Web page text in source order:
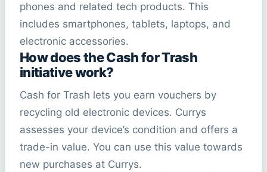
phones and related tech products. This
includes smartphones, tablets, laptops, and
electronic accessories.
How does the Cash for Trash
initiative work?
Cash for Trash lets you earn vouchers by
recycling old electronic devices. Currys
assesses your device’s condition and offers a
trade-in value. You can use this value towards
new purchases at Currys.